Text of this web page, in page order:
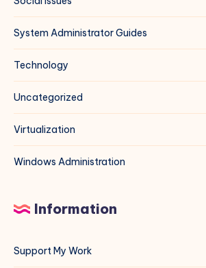
System Administrator Guides
Technology
Uncategorized
Virtualization
Windows Administration
Information
Support My Work